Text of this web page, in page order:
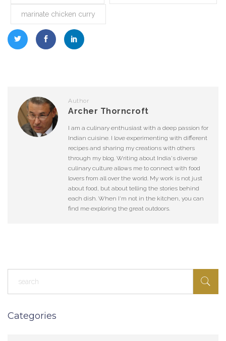
marinate chicken curry
Author
Archer Thorncroft
I am a culinary enthusiast with a deep passion for
Indian cuisine. I love experimenting with different
recipes and sharing my creations with others
through my blog. Writing about India's diverse
culinary culture allows me to connect with food
lovers from all over the world. My work is not just
about food, but about telling the stories behind
each dish. When I'm not in the kitchen, you can
find me exploring the great outdoors.
Categories